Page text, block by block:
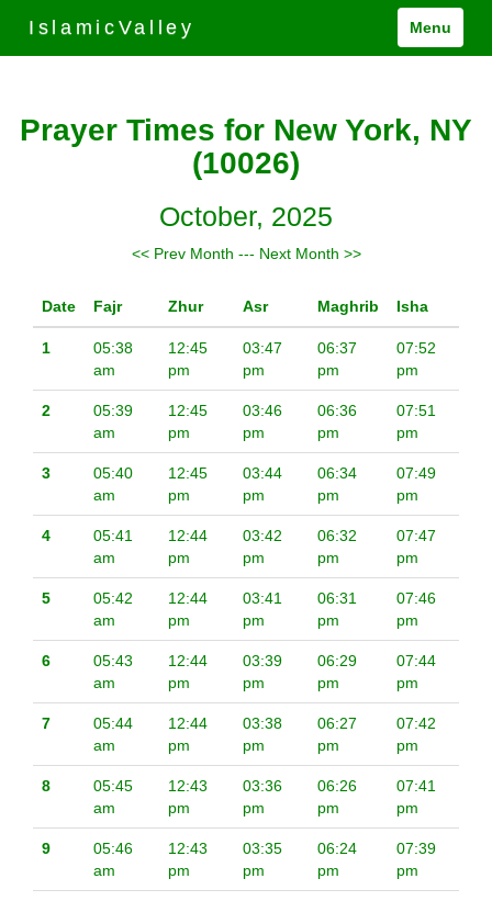
IslamicValley Menu
Prayer Times for New York, NY
(10026)
October, 2025
<< Prev Month --- Next Month >>
Date Fajr Zhur Asr Maghrib Isha
1
05:38
am
12:45
pm
03:47
pm
06:37
pm
07:52
pm
2
05:39
am
12:45
pm
03:46
pm
06:36
pm
07:51
pm
3
05:40
am
12:45
pm
03:44
pm
06:34
pm
07:49
pm
4
05:41
am
12:44
pm
03:42
pm
06:32
pm
07:47
pm
5
05:42
am
12:44
pm
03:41
pm
06:31
pm
07:46
pm
6
05:43
am
12:44
pm
03:39
pm
06:29
pm
07:44
pm
7
05:44
am
12:44
pm
03:38
pm
06:27
pm
07:42
pm
8
05:45
am
12:43
pm
03:36
pm
06:26
pm
07:41
pm
9
05:46
am
12:43
pm
03:35
pm
06:24
pm
07:39
pm